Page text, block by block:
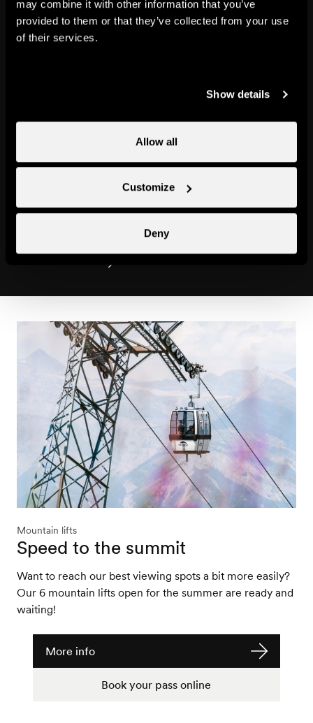
may combine it with other information that you’ve
provided to them or that they’ve collected from your use
of their services.
Show details
Allow all
Customize
Deny
Our mascot, Cheesy, has put
unforgettable holiday. At the
heart of your holiday at Nendaz
are sporting activities, discovery
workshops, walks, games and -
most of all - oodles of family fun.
Ready? Steady? Let’s go!
Mountain lifts
Speed to the summit
Want to reach our best viewing spots a bit more easily?
Our 6 mountain lifts open for the summer are ready and
waiting!
More info
Book your pass online